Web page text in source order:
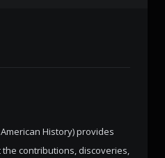
History) provides
contributions, discoveries,